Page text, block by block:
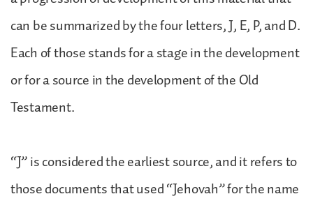
can be summarized by the four letters, J, E, P, and D.
Each of those stands for a stage in the development
or for a source in the development of the Old
Testament.
“J” is considered the earliest source, and it refers to
those documents that used “Jehovah” for the name